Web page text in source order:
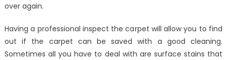
over again.
Having a professional inspect the carpet will allow you to find
out if the carpet can be saved with a good cleaning.
Sometimes all you have to deal with are surface stains that